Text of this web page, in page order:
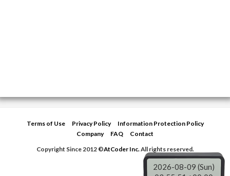
Terms of Use Privacy Policy
Information Protection Policy
Company
FAQ
Contact
Copyright Since 2012 ©AtCoder Inc.All rights reserved.
2026-08-09 (Sun)